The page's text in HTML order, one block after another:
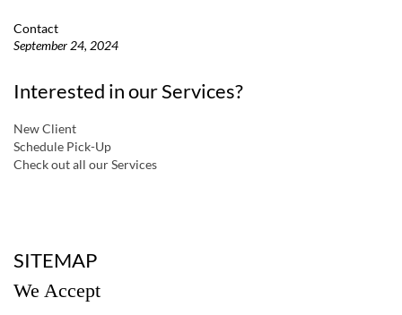
Contact
September 24, 2024
Interested in our Services?
New Client
Schedule Pick-Up
Check out all our Services
SITEMAP
We Accept